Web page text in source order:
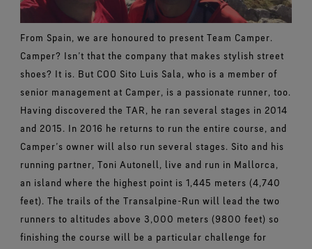
From Spain, we are honoured to present Team Camper.
Camper? Isn’t that the company that makes stylish street
shoes? It is. But COO Sito Luis Sala, who is a member of
senior management at Camper, is a passionate runner, too.
Having discovered the TAR, he ran several stages in 2014
and 2015. In 2016 he returns to run the entire course, and
Camper’s owner will also run several stages. Sito and his
running partner, Toni Autonell, live and run in Mallorca,
an island where the highest point is 1,445 meters (4,740
feet). The trails of the Transalpine-Run will lead the two
runners to altitudes above 3,000 meters (9800 feet) so
finishing the course will be a particular challenge for